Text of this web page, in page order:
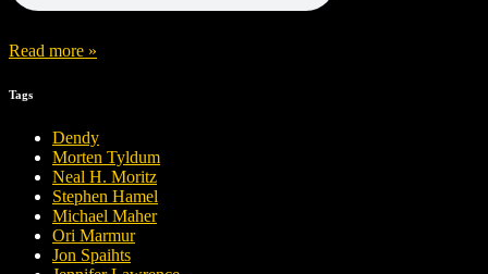
Read more »
Tags
Dendy
Morten Tyldum
Neal H. Moritz
Stephen Hamel
Michael Maher
Ori Marmur
Jon Spaihts